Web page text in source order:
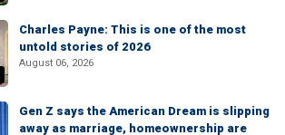
Charles Payne: This is one of the most
untold stories of 2026
August 06, 2026
Gen Z says the American Dream is slipping
away as marriage, homeownership are